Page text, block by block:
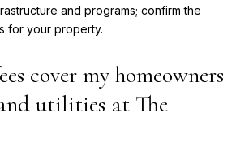
and programs; confirm the
for your property.
cover my homeowners
utilities at The